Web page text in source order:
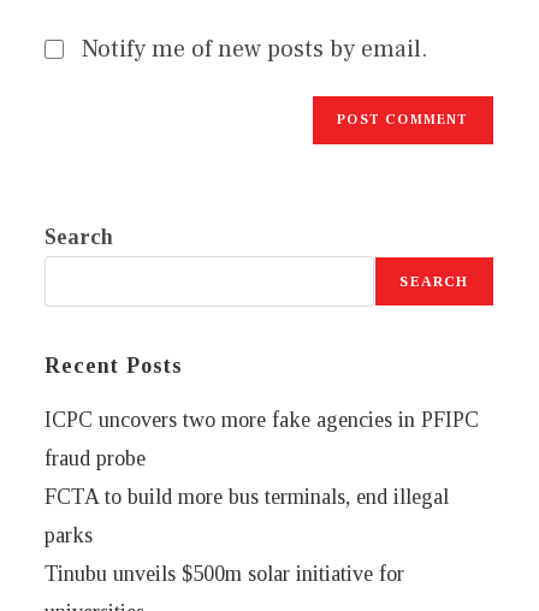
Notify me of new posts by email.
Search
SEARCH
Recent Posts
ICPC uncovers two more fake agencies in PFIPC
fraud probe
FCTA to build more bus terminals, end illegal
parks
Tinubu unveils $500m solar initiative for